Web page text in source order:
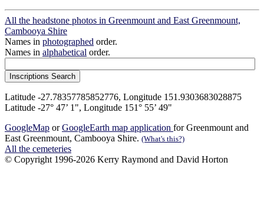
All the headstone photos in Greenmount and East Greenmount,
Cambooya Shire
Names in photographed order.
Names in alphabetical order.
Latitude -27.78357785852776, Longitude 151.9303683028875
Latitude -27° 47’ 1", Longitude 151° 55’ 49"
GoogleMap orGoogleEarth map application for Greenmount and
East Greenmount, Cambooya Shire. (What's this?)
All the cemeteries
© Copyright 1996-2026 Kerry Raymond and David Horton